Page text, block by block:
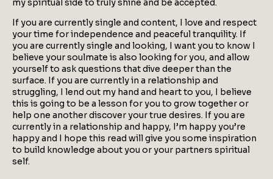
my spiritual side to truly shine and be accepted.
If you are currently single and content, I love and respect
your time for independence and peaceful tranquility. If
you are currently single and looking, I want you to know I
believe your soulmate is also looking for you, and allow
yourself to ask questions that dive deeper than the
surface. If you are currently in a relationship and
struggling, I lend out my hand and heart to you, I believe
this is going to be a lesson for you to grow together or
help one another discover your true desires. If you are
currently in a relationship and happy, I’m happy you’re
happy and I hope this read will give you some inspiration
to build knowledge about you or your partners spiritual
self.